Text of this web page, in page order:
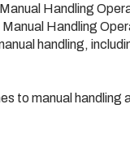
Handling
Handling
handling,
to manual